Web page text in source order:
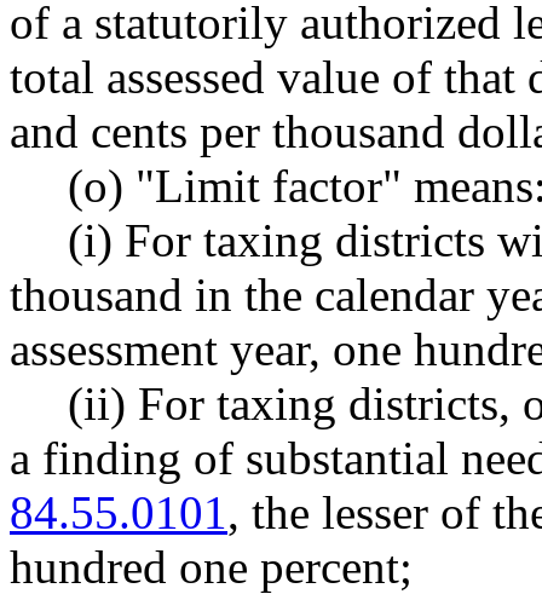
of a statutorily authorized
total assessed value of
and cents per thousand
(o) "Limit factor"
(i) For taxing districts
thousand in the calendar
assessment year, one
(ii) For taxing districts,
a finding of substantial
84.55.0101, the lesser of
hundred one percent;